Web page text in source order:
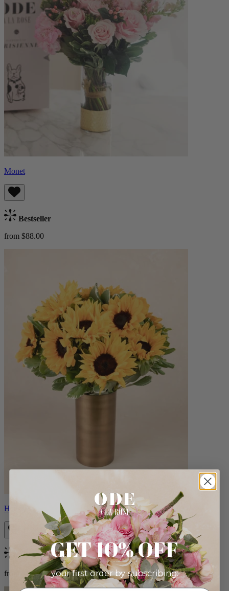
Monet
Bestseller
from $88.00
Helios
Bestseller
from $100.00
GET 10% OFF
your first order by subscribing: